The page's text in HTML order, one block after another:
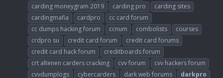
carding moneygram 2019
carding pro
carding sites
cardingmafia
cardpro
cc card forum
cc dumps hacking forum
ccnum combolists
courses
crdpro su
credit card forum
credit card forums
credit card hack forum
creditboards forum
crt altenen carders cracking
cvv forum
cvv hackers forum
cvvdumplogs
cybercarders dark web forums darkpro